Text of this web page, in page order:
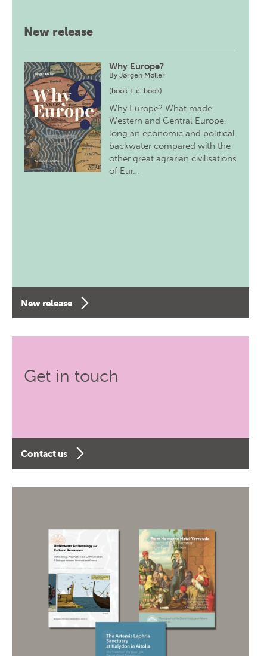
New release
Why Europe?
ByJørgen Møller
(book + e-book)
Why Europe? What made
Western and Central Europe,
long an economic and political
backwater compared with the
other great agrarian civilisations
of Eur…
New release
Get in touch
Contact us